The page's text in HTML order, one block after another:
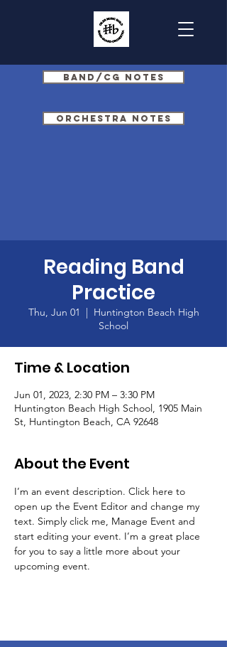
Band/CG Notes
Orchestra Notes
Reading Band
Practice
Thu, Jun 01
  |
Huntington Beach High
School
Time & Location
Jun 01, 2023, 2:30 PM – 3:30 PM
Huntington Beach High School, 1905 Main
St, Huntington Beach, CA 92648
About the Event
I’m an event description. Click here to
open up the Event Editor and change my
text. Simply click me, Manage Event and
start editing your event. I’m a great place
for you to say a little more about your
upcoming event.